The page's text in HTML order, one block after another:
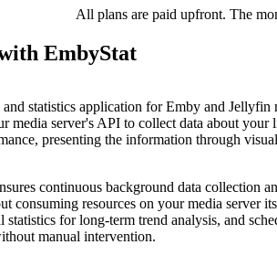
All plans are paid upfront. The
EmbyStat
statistics application for Emby and Jellyfin
media server's API to collect data about your
presenting the information through visual
continuous background data collection
consuming resources on your media server
statistics for long-term trend analysis, and
manual intervention.